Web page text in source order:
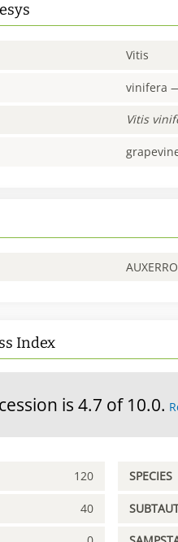
Vitis
vinifera
Vitis
Index
is 4.7 of 10.0.
120 SPECIES
40